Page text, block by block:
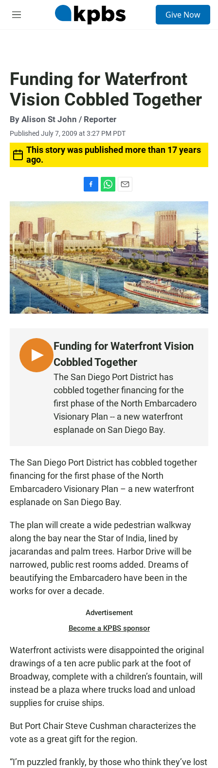
M
Give Now
Funding for Waterfront
Vision Cobbled Together
By Alison St John / Reporter
Published July 7, 2009 at 3:27 PM PDT
This story was published more than 17 years
ago.
a
o
o
k
h
t
s
A
p
p
m
a
i
l
L
I
Funding for Waterfront Vision
Cobbled Together
The San Diego Port District has
cobbled together financing for the
first phase of the North Embarcadero
Visionary Plan -- a new waterfront
esplanade on San Diego Bay.
The San Diego Port District has cobbled together
financing for the first phase of the North
Embarcadero Visionary Plan – a new waterfront
esplanade on San Diego Bay.
The plan will create a wide pedestrian walkway
along the bay near the Star of India, lined by
jacarandas and palm trees. Harbor Drive will be
narrowed, public rest rooms added. Dreams of
beautifying the Embarcadero have been in the
works for over a decade.
Advertisement
Become a KPBS sponsor
Waterfront activists were disappointed the original
drawings of a ten acre public park at the foot of
Broadway, complete with a children’s fountain, will
instead be a plaza where trucks load and unload
supplies for cruise ships.
But Port Chair Steve Cushman characterizes the
vote as a great gift for the region.
“I’m puzzled frankly, by those who think they’ve lost